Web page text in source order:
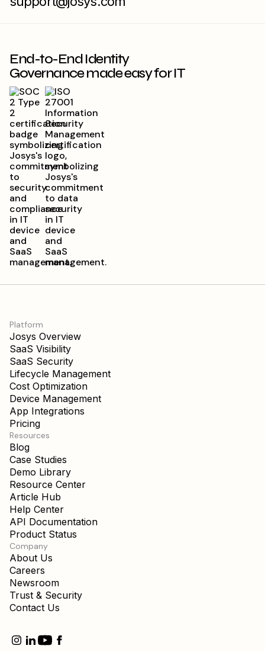
End-to-End Identity
Governance made easy for IT
Platform
Josys Overview
SaaS Visibility
SaaS Security
Lifecycle Management
Cost Optimization
Device Management
App Integrations
Pricing
Resources
Blog
Case Studies
Demo Library
Resource Center
Article Hub
Help Center
API Documentation
Product Status
Company
About Us
Careers
Newsroom
Trust & Security
Contact Us